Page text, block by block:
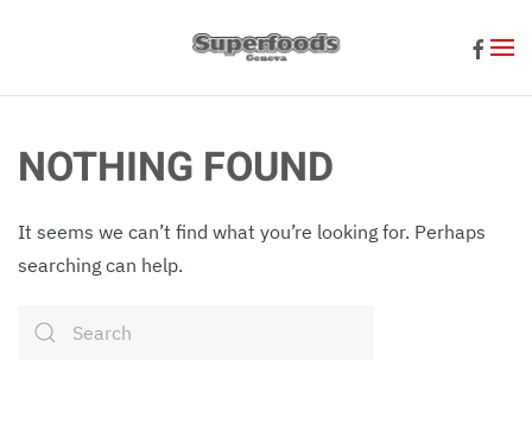
NOTHING FOUND
It seems we can’t find what you’re looking for. Perhaps
searching can help.